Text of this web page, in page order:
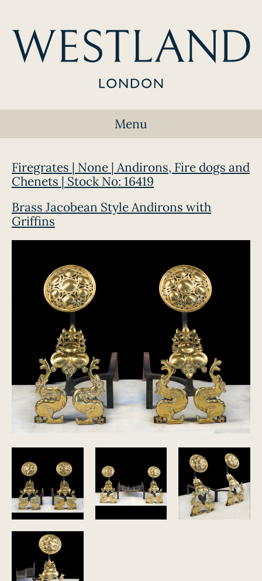
Menu
Firegrates | None | Andirons, Fire dogs and
Chenets | Stock No: 16419
Brass Jacobean Style Andirons with
Griffins